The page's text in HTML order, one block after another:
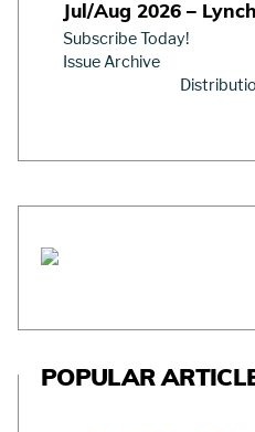
Jul/Aug 2026 –
Subscribe Today!
Issue Archive
POPULAR